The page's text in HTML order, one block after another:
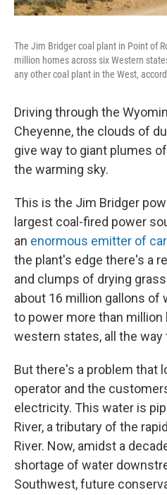
The Jim Bridger coal plant in Point of
million homes across six Western
any other coal plant in the West,
Driving through the
Cheyenne, the clouds of
give way to giant plumes
the warming sky.
This is the Jim Bridger
largest coal-fired power
an enormous emitter of
the plant's edge there's a
and clumps of drying
about 16 million gallons of
to power more than
western states, all the way
But there's a problem that
operator and the
electricity. This water is
River, a tributary of the
River. Now, amidst a
shortage of water
Southwest, future